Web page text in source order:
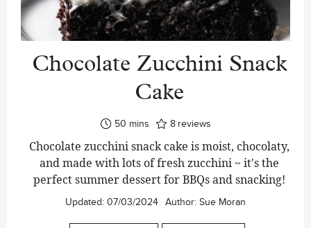
Chocolate Zucchini Snack
Cake
50minutes
mins 8 reviews
Chocolate zucchini snack cake is moist, chocolaty,
and made with lots of fresh zucchini ~ it's the
perfect summer dessert for BBQs and snacking!
Updated: 07/03/2024 Author: Sue Moran